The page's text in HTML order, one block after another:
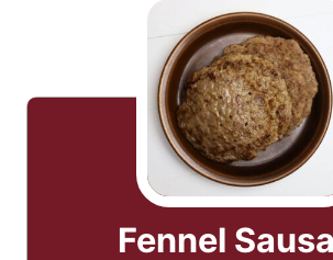
Fennel